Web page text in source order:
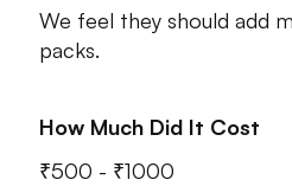
We feel they should add
packs.
How Much Did It Cost
₹500 - ₹1000